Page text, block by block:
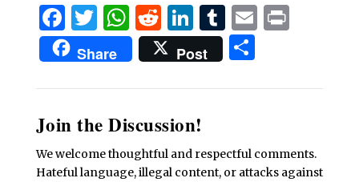
Facebook
Twitter
WhatsApp
Reddit
LinkedIn
Tumblr
EmailPrint
Share Post Share
Join the Discussion!
We welcome thoughtful and respectful comments.
Hateful language, illegal content, or attacks against